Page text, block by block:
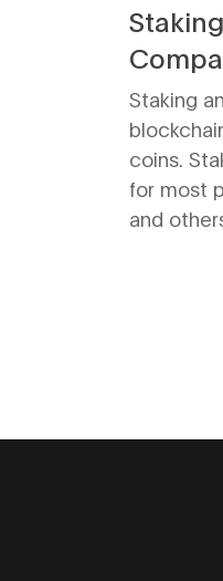
Staking
coins.
for most
and